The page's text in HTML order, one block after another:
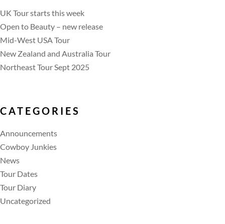
UK Tour starts this week
Open to Beauty – new release
Mid-West USA Tour
New Zealand and Australia Tour
Northeast Tour Sept 2025
CATEGORIES
Announcements
Cowboy Junkies
News
Tour Dates
Tour Diary
Uncategorized